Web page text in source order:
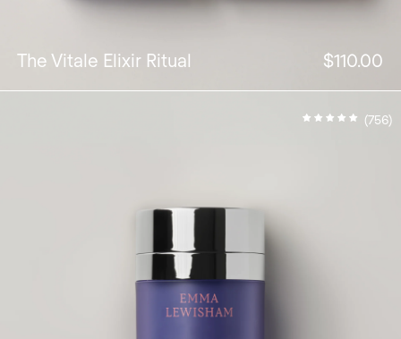
The Vitale Elixir Ritual $110.00
(756)